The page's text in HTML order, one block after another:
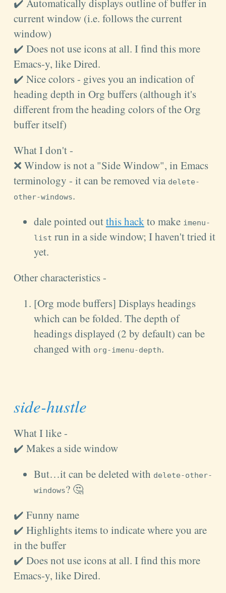
✔️ Automatically displays outline of buffer in
current window (i.e. follows the current
window)
✔️ Does not use icons at all. I find this more
Emacs-y, like Dired.
✔️ Nice colors - gives you an indication of
heading depth in Org buffers (although it's
different from the heading colors of the Org
buffer itself)
What I don't -
❌ Window is not a "Side Window", in Emacs
terminology - it can be removed via delete-
other-windows.
dale pointed outthis hackto make imenu-
list run in a side window; I haven't tried it
yet.
Other characteristics -
[Org mode buffers] Displays headings
which can be folded. The depth of
headings displayed (2 by default) can be
changed with org-imenu-depth.
side-hustle
What I like -
✔️ Makes a side window
But…it can be deleted with delete-other-
windows? 🤔
✔️ Funny name
✔️ Highlights items to indicate where you are
in the buffer
✔️ Does not use icons at all. I find this more
Emacs-y, like Dired.